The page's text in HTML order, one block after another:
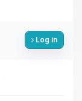
Log in